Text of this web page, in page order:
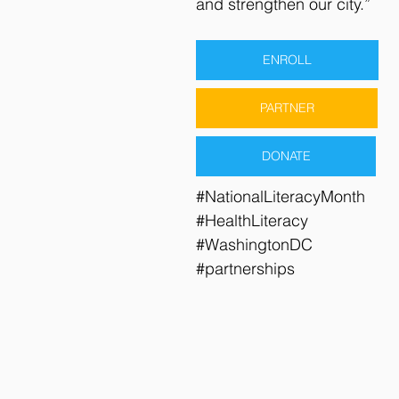
ENROLL
PARTNER
DONATE
#NationalLiteracyMonth
#HealthLiteracy
#WashingtonDC
#partnerships